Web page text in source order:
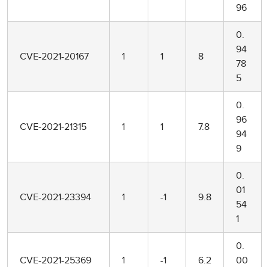
96
CVE-2021-20167 1 1 8
0.
94
78
5
CVE-2021-21315 1 1 7.8
0.
96
94
9
CVE-2021-23394 1 -1 9.8
0.
01
54
1
CVE-2021-25369 1 -1 6.2
0.
00